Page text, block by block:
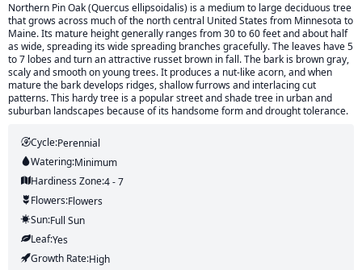
Northern Pin Oak (Quercus ellipsoidalis) is a medium to large deciduous tree
that grows across much of the north central United States from Minnesota to
Maine. Its mature height generally ranges from 30 to 60 feet and about half
as wide, spreading its wide spreading branches gracefully. The leaves have 5
to 7 lobes and turn an attractive russet brown in fall. The bark is brown gray,
scaly and smooth on young trees. It produces a nut-like acorn, and when
mature the bark develops ridges, shallow furrows and interlacing cut
patterns. This hardy tree is a popular street and shade tree in urban and
suburban landscapes because of its handsome form and drought tolerance.
Cycle:Perennial
Watering:Minimum
Hardiness Zone:4 - 7
Flowers:Flowers
Sun:Full Sun
Leaf:Yes
Growth Rate:High